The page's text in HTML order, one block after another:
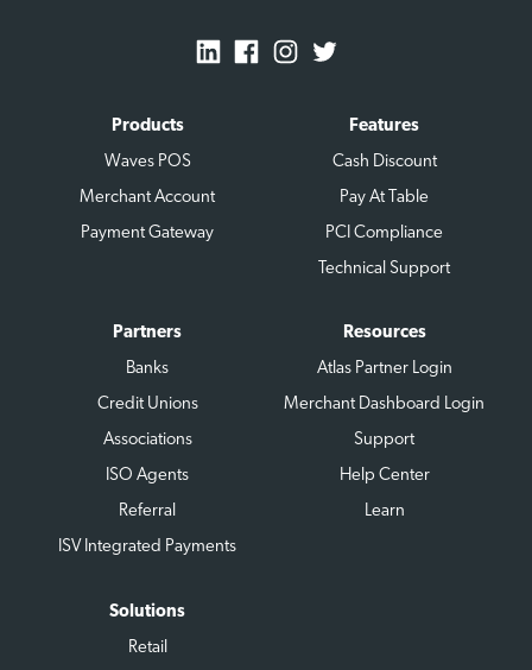
Products
Waves POS
Merchant Account
Payment Gateway
Features
Cash Discount
Pay At Table
PCI Compliance
Technical Support
Partners
Banks
Credit Unions
Associations
ISO Agents
Referral
ISV Integrated Payments
Solutions
Retail
Resources
Atlas Partner Login
Merchant Dashboard Login
Support
Help Center
Learn